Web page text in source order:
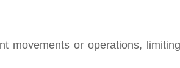
movements or operations, limiting